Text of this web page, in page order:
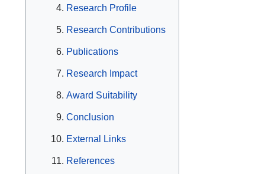
Research Profile
Research Contributions
Publications
Research Impact
Award Suitability
Conclusion
External Links
References